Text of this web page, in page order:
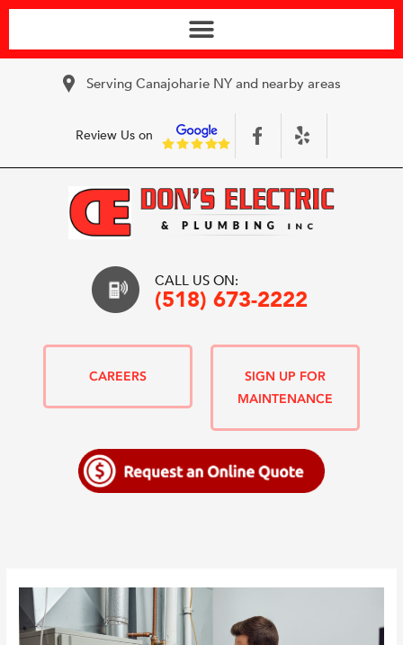
Serving Canajoharie NY and nearby areas
Review Us on
CALL US ON:
(518) 673-2222
CAREERS
SIGN UP FOR
MAINTENANCE